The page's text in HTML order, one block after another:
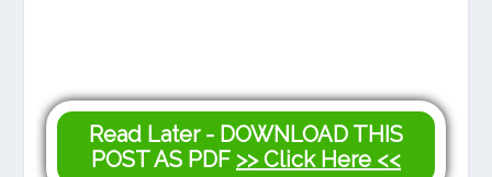
Read Later - DOWNLOAD THIS
POST AS PDF >> Click Here <<